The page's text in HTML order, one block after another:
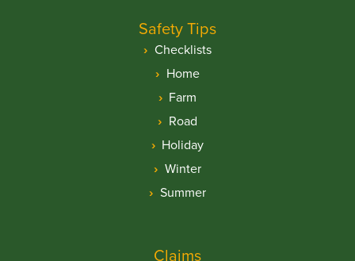
Safety Tips
Checklists
Home
Farm
Road
Holiday
Winter
Summer
Claims